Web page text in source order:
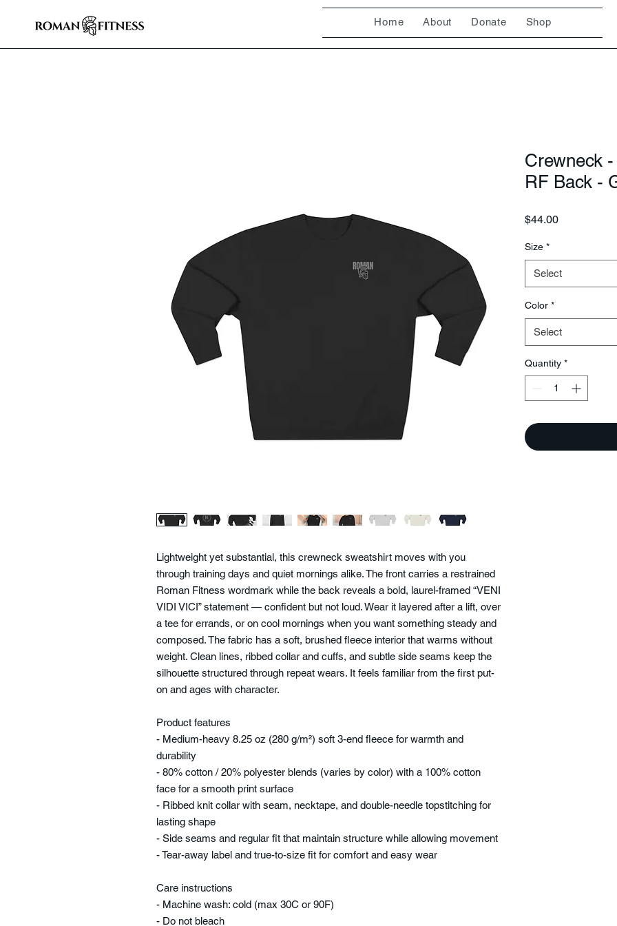
Home About Donate Shop
Lightweight yet substantial, this crewneck sweatshirt moves with you
through training days and quiet mornings alike. The front carries a restrained
Roman Fitness wordmark while the back reveals a bold, laurel-framed “VENI
VIDI VICI” statement — confident but not loud. Wear it layered after a lift, over
a tee for errands, or on cool mornings when you want something steady and
composed. The fabric has a soft, brushed fleece interior that warms without
weight. Clean lines, ribbed collar and cuffs, and subtle side seams keep the
silhouette structured through repeat wears. It feels familiar from the first put-
on and ages with character.
Product features
- Medium-heavy 8.25 oz (280 g/m²) soft 3-end fleece for warmth and
durability
- 80% cotton / 20% polyester blends (varies by color) with a 100% cotton
face for a smooth print surface
- Ribbed knit collar with seam, necktape, and double-needle topstitching for
lasting shape
- Side seams and regular fit that maintain structure while allowing movement
- Tear-away label and true-to-size fit for comfort and easy wear
Care instructions
- Machine wash: cold (max 30C or 90F)
- Do not bleach
Crewneck
RF Back -
$44.00Price
Size *
Select
Color *
Select
Quantity *